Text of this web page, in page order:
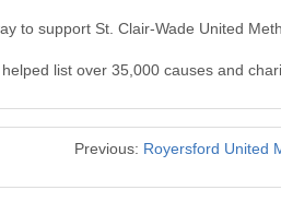
to support St. Clair-Wade United
list over 35,000 causes and
Previous: Royersford United